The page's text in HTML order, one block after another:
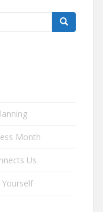
Month
Us
Yourself